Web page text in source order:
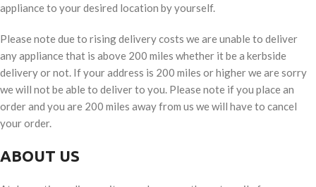
appliance to your desired location by yourself.
Please note due to rising delivery costs we are unable to deliver
any appliance that is above 200 miles whether it be a kerbside
delivery or not. If your address is 200 miles or higher we are sorry
we will not be able to deliver to you. Please note if you place an
order and you are 200 miles away from us we will have to cancel
your order.
ABOUT US